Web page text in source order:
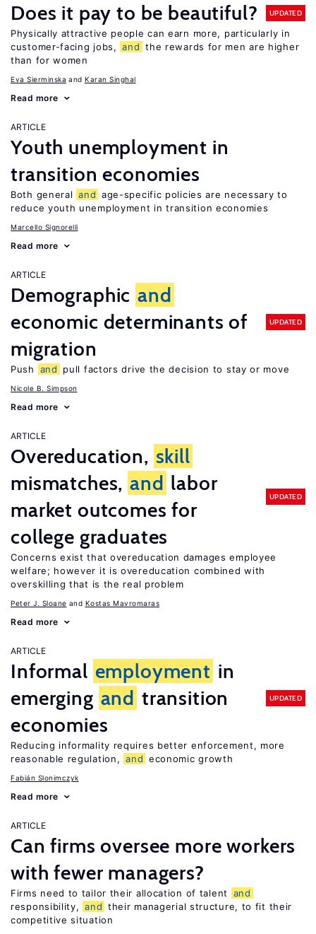
Does it pay to be beautiful? UPDATED
Physically attractive people can earn more, particularly in
customer-facing jobs, and the rewards for men are higher
than for women
Eva Sierminska Karan Singhal
Read more
ARTICLE
Youth unemployment in
transition economies
Both general and age-specific policies are necessary to
reduce youth unemployment in transition economies
Marcello Signorelli
Read more
ARTICLE
Demographic and
economic determinants of
migration
UPDATED
Push and pull factors drive the decision to stay or move
Nicole B. Simpson
Read more
ARTICLE
Overeducation, skill
mismatches, and labor
market outcomes for
college graduates
UPDATED
Concerns exist that overeducation damages employee
welfare; however it is overeducation combined with
overskilling that is the real problem
Peter J. Sloane Kostas Mavromaras
Read more
ARTICLE
Informal employment in
emerging and transition
economies
UPDATED
Reducing informality requires better enforcement, more
reasonable regulation, and economic growth
Fabián Slonimczyk
Read more
ARTICLE
Can firms oversee more workers
with fewer managers?
Firms need to tailor their allocation of talent
and
responsibility, and their managerial structure, to fit their
competitive situation